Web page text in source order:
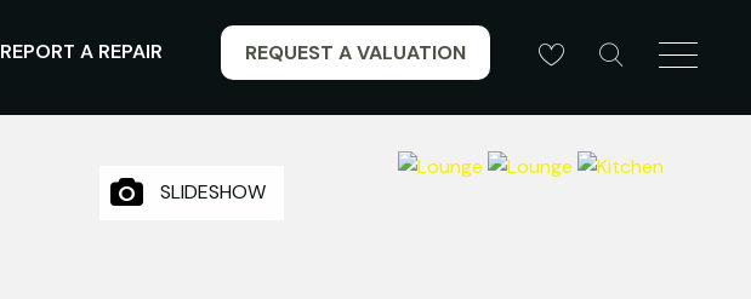
REQUEST A VALUATION
REPORT A REPAIR
SLIDESHOW